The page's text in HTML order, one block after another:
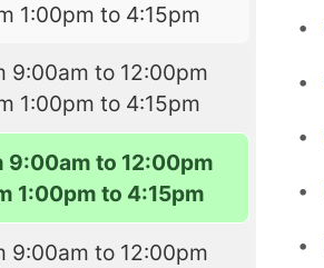
1:00pm to 4:15pm
9:00am to 12:00pm
1:00pm to 4:15pm
9:00am to 12:00pm
1:00pm to 4:15pm
9:00am to 12:00pm